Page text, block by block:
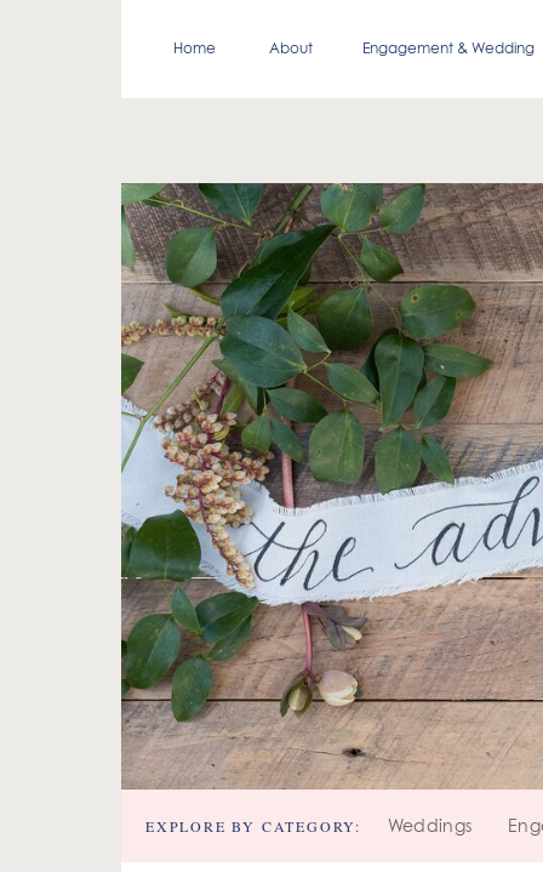
Engagement & Wedding
About
Home
Weddings
EXPLORE BY CATEGORY: